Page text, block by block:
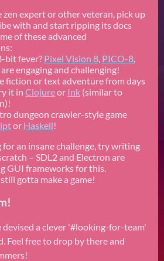
zen expert or other veteran, pick up
with and start ripping its docs
of these advanced
bit fever? Pixel Vision 8, PICO-8,
are engaging and challenging!
fiction or text adventure from days
it in Clojureor Ink (similar to
dungeon crawler-style game
or Haskell!
for an insane challenge, try writing
– SDL2 and Electron are
GUI frameworks for this.
gotta make a game!
devised a clever '#looking-for-team'
Feel free to drop by there and